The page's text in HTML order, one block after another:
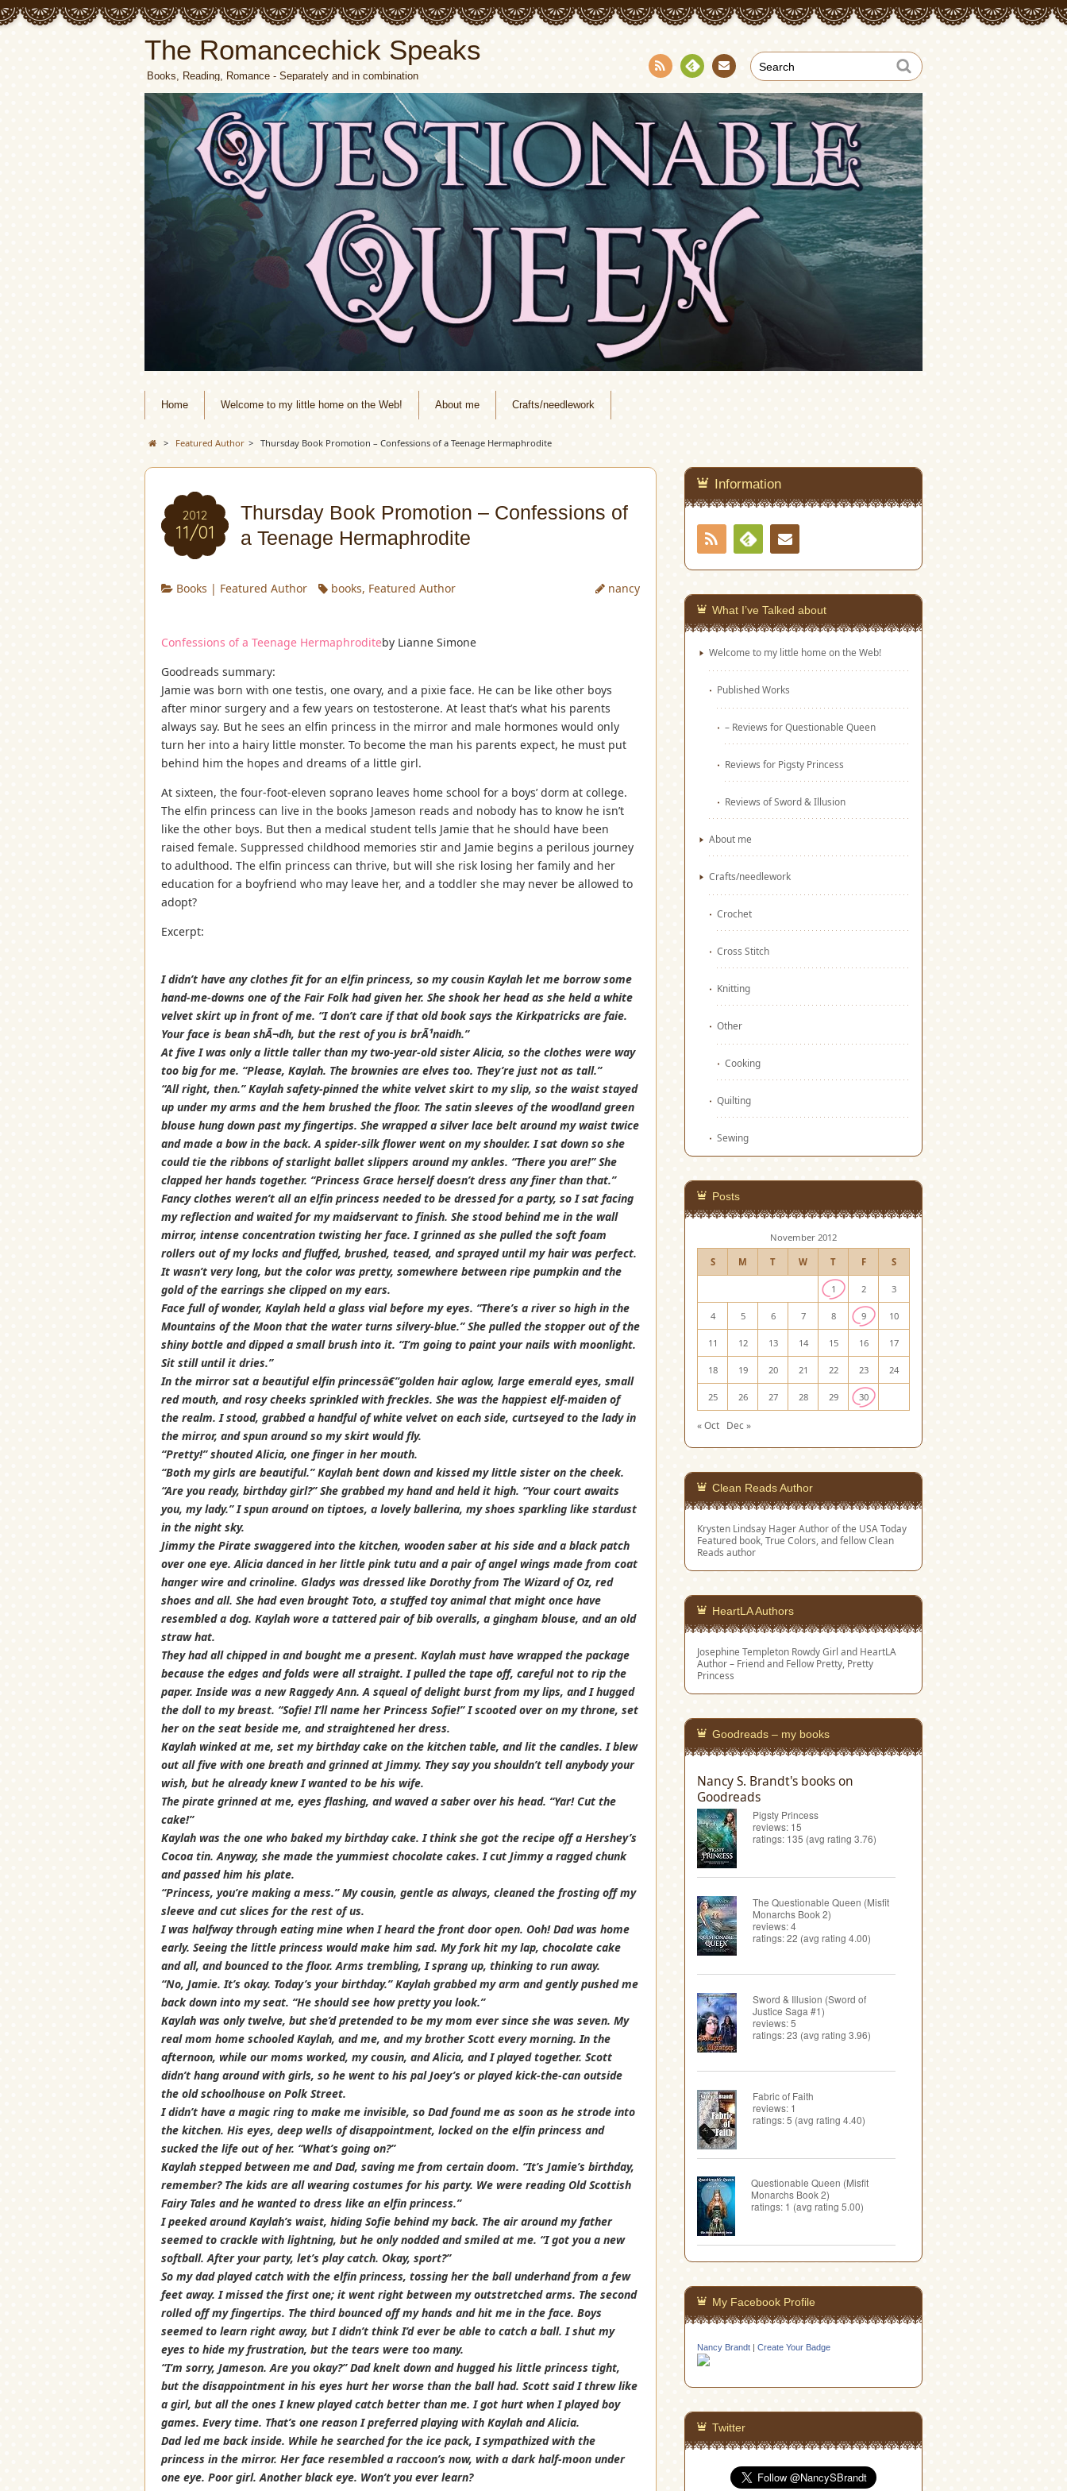
The Romancechick Speaks
Books, Reading, Romance - Separately and in combination
RSS Fee
tact
Home Welcome to my little home on the Web! About me Crafts/needlework
> Featured Author > Thursday Book Promotion – Confessions of a Teenage Hermaphrodite
2012
11/01
Thursday Book Promotion – Confessions of
a Teenage Hermaphrodite
Books | Featured Author books, Featured Author nancy
Confessions of a Teenage Hermaphroditeby Lianne Simone
Goodreads summary:
Jamie was born with one testis, one ovary, and a pixie face. He can be like other boys
after minor surgery and a few years on testosterone. At least that’s what his parents
always say. But he sees an elfin princess in the mirror and male hormones would only
turn her into a hairy little monster. To become the man his parents expect, he must put
behind him the hopes and dreams of a little girl.
At sixteen, the four-foot-eleven soprano leaves home school for a boys’ dorm at college.
The elfin princess can live in the books Jameson reads and nobody has to know he isn’t
like the other boys. But then a medical student tells Jamie that he should have been
raised female. Suppressed childhood memories stir and Jamie begins a perilous journey
to adulthood. The elfin princess can thrive, but will she risk losing her family and her
education for a boyfriend who may leave her, and a toddler she may never be allowed to
adopt?
Excerpt:
I didn’t have any clothes fit for an elfin princess, so my cousin Kaylah let me borrow some
hand-me-downs one of the Fair Folk had given her. She shook her head as she held a white
velvet skirt up in front of me. “I don’t care if that old book says the Kirkpatricks are faie.
Your face is bean shÃ¬dh, but the rest of you is brÃ¹naidh.”
At five I was only a little taller than my two-year-old sister Alicia, so the clothes were way
too big for me. “Please, Kaylah. The brownies are elves too. They’re just not as tall.”
“All right, then.” Kaylah safety-pinned the white velvet skirt to my slip, so the waist stayed
up under my arms and the hem brushed the floor. The satin sleeves of the woodland green
blouse hung down past my fingertips. She wrapped a silver lace belt around my waist twice
and made a bow in the back. A spider-silk flower went on my shoulder. I sat down so she
could tie the ribbons of starlight ballet slippers around my ankles. “There you are!” She
clapped her hands together. “Princess Grace herself doesn’t dress any finer than that.”
Fancy clothes weren’t all an elfin princess needed to be dressed for a party, so I sat facing
my reflection and waited for my maidservant to finish. She stood behind me in the wall
mirror, intense concentration twisting her face. I grinned as she pulled the soft foam
rollers out of my locks and fluffed, brushed, teased, and sprayed until my hair was perfect.
It wasn’t very long, but the color was pretty, somewhere between ripe pumpkin and the
gold of the earrings she clipped on my ears.
Face full of wonder, Kaylah held a glass vial before my eyes. “There’s a river so high in the
Mountains of the Moon that the water turns silvery-blue.” She pulled the stopper out of the
shiny bottle and dipped a small brush into it. “I’m going to paint your nails with moonlight.
Sit still until it dries.”
In the mirror sat a beautiful elfin princessâ€”golden hair aglow, large emerald eyes, small
red mouth, and rosy cheeks sprinkled with freckles. She was the happiest elf-maiden of
the realm. I stood, grabbed a handful of white velvet on each side, curtseyed to the lady in
the mirror, and spun around so my skirt would fly.
“Pretty!” shouted Alicia, one finger in her mouth.
“Both my girls are beautiful.” Kaylah bent down and kissed my little sister on the cheek.
“Are you ready, birthday girl?” She grabbed my hand and held it high. “Your court awaits
you, my lady.” I spun around on tiptoes, a lovely ballerina, my shoes sparkling like stardust
in the night sky.
Jimmy the Pirate swaggered into the kitchen, wooden saber at his side and a black patch
over one eye. Alicia danced in her little pink tutu and a pair of angel wings made from coat
hanger wire and crinoline. Gladys was dressed like Dorothy from The Wizard of Oz, red
shoes and all. She had even brought Toto, a stuffed toy animal that might once have
resembled a dog. Kaylah wore a tattered pair of bib overalls, a gingham blouse, and an old
straw hat.
They had all chipped in and bought me a present. Kaylah must have wrapped the package
because the edges and folds were all straight. I pulled the tape off, careful not to rip the
paper. Inside was a new Raggedy Ann. A squeal of delight burst from my lips, and I hugged
the doll to my breast. “Sofie! I’ll name her Princess Sofie!” I scooted over on my throne, set
her on the seat beside me, and straightened her dress.
Kaylah winked at me, set my birthday cake on the kitchen table, and lit the candles. I blew
out all five with one breath and grinned at Jimmy. They say you shouldn’t tell anybody your
wish, but he already knew I wanted to be his wife.
The pirate grinned at me, eyes flashing, and waved a saber over his head. “Yar! Cut the
cake!”
Kaylah was the one who baked my birthday cake. I think she got the recipe off a Hershey’s
Cocoa tin. Anyway, she made the yummiest chocolate cakes. I cut Jimmy a ragged chunk
and passed him his plate.
“Princess, you’re making a mess.” My cousin, gentle as always, cleaned the frosting off my
sleeve and cut slices for the rest of us.
I was halfway through eating mine when I heard the front door open. Ooh! Dad was home
early. Seeing the little princess would make him sad. My fork hit my lap, chocolate cake
and all, and bounced to the floor. Arms trembling, I sprang up, thinking to run away.
“No, Jamie. It’s okay. Today’s your birthday.” Kaylah grabbed my arm and gently pushed me
back down into my seat. “He should see how pretty you look.”
Kaylah was only twelve, but she’d pretended to be my mom ever since she was seven. My
real mom home schooled Kaylah, and me, and my brother Scott every morning. In the
afternoon, while our moms worked, my cousin, and Alicia, and I played together. Scott
didn’t hang around with girls, so he went to his pal Joey’s or played kick-the-can outside
the old schoolhouse on Polk Street.
I didn’t have a magic ring to make me invisible, so Dad found me as soon as he strode into
the kitchen. His eyes, deep wells of disappointment, locked on the elfin princess and
sucked the life out of her. “What’s going on?”
Kaylah stepped between me and Dad, saving me from certain doom. “It’s Jamie’s birthday,
remember? The kids are all wearing costumes for his party. We were reading Old Scottish
Fairy Tales and he wanted to dress like an elfin princess.”
I peeked around Kaylah’s waist, hiding Sofie behind my back. The air around my father
seemed to crackle with lightning, but he only nodded and smiled at me. “I got you a new
softball. After your party, let’s play catch. Okay, sport?”
So my dad played catch with the elfin princess, tossing her the ball underhand from a few
feet away. I missed the first one; it went right between my outstretched arms. The second
rolled off my fingertips. The third bounced off my hands and hit me in the face. Boys
seemed to learn right away, but I didn’t think I’d ever be able to catch a ball. I shut my
eyes to hide my frustration, but the tears were too many.
“I’m sorry, Jameson. Are you okay?” Dad knelt down and hugged his little princess tight,
but the disappointment in his eyes hurt her worse than the ball had. Scott said I threw like
a girl, but all the ones I knew played catch better than me. I got hurt when I played boy
games. Every time. That’s one reason I preferred playing with Kaylah and Alicia.
Dad led me back inside. While he searched for the ice pack, I sympathized with the
princess in the mirror. Her face resembled a raccoon’s now, with a dark half-moon under
one eye. Poor girl. Another black eye. Won’t you ever learn?
Information
RSS
Feedly
What I’ve Talked about
Welcome to my little home on the Web!
Published Works
– Reviews for Questionable Queen
Reviews for Pigsty Princess
Reviews of Sword & Illusion
About me
Crafts/needlework
Crochet
Cross Stitch
Knitting
Other
Cooking
Quilting
Sewing
Posts
November 2012
S M T W T F S
1 2 3
4 5 6 7 8 9 10
11 12 13 14 15 16 17
18 19 20 21 22 23 24
25 26 27 28 29 30
« Oct Dec »
Clean Reads Author
Krysten Lindsay HagerAuthor of the USA Today
Featured book, True Colors, and fellow Clean
Reads author
HeartLA Authors
Josephine Templeton Rowdy Girl and HeartLA
Author – Friend and Fellow Pretty, Pretty
Princess
Goodreads – my books
Nancy S. Brandt's books on
Goodreads
Pigsty Princess
reviews: 15
ratings: 135 (avg rating 3.76)
The Questionable Queen (Misfit
Monarchs Book 2)
reviews: 4
ratings: 22 (avg rating 4.00)
Sword & Illusion (Sword of
Justice Saga #1)
reviews: 5
ratings: 23 (avg rating 3.96)
Fabric of Faith
reviews: 1
ratings: 5 (avg rating 4.40)
Questionable Queen (Misfit
Monarchs Book 2)
ratings: 1 (avg rating 5.00)
My Facebook Profile
Nancy Brandt Create Your Badge
Twitter